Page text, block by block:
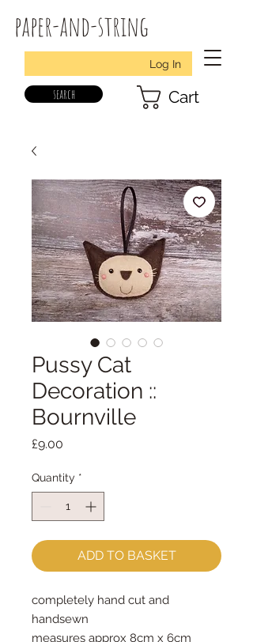
paper-and-string
Log In
search Cart
Pussy Cat
Decoration ::
Bournville
£9.00
Quantity *
ADD TO BASKET
completely hand cut and
handsewn
measures approx 8cm x 6cm